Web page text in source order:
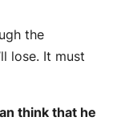
the
lose. It must
think that he